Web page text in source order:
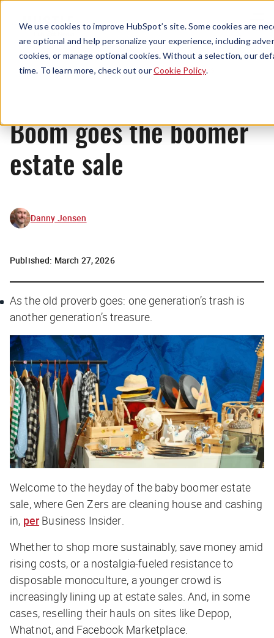
We use cookies to improve HubSpot’s site. Some cookies are
are optional and help personalize your experience, including
cookies, or manage optional cookies. Without a selection, our
time. To learn more, check out ourCookie Policy.
Menu
News
Boom goes the boomer
estate sale
Danny Jensen
Published: March 27, 2026
As the old proverb goes: one generation’s trash is
another generation’s treasure.
Welcome to the heyday of the baby boomer estate
sale, where Gen Zers are cleaning house and cashing
in, per Business Insider.
Whether to shop more sustainably, save money amid
rising costs, or a nostalgia-fueled resistance to
disposable monoculture, a younger crowd is
increasingly lining up at estate sales. And, in some
cases, reselling their hauls on sites like Depop,
Whatnot, and Facebook Marketplace.